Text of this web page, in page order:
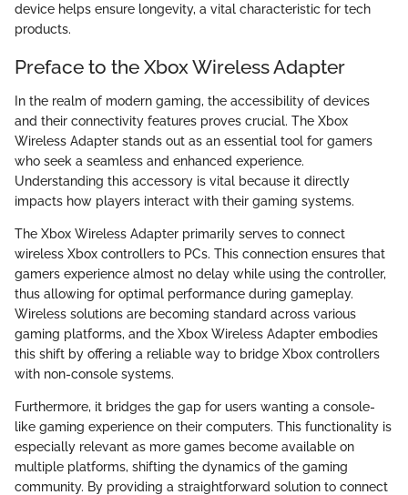
device helps ensure longevity, a vital characteristic for tech
products.
Preface to the Xbox Wireless Adapter
In the realm of modern gaming, the accessibility of devices
and their connectivity features proves crucial. The Xbox
Wireless Adapter stands out as an essential tool for gamers
who seek a seamless and enhanced experience.
Understanding this accessory is vital because it directly
impacts how players interact with their gaming systems.
The Xbox Wireless Adapter primarily serves to connect
wireless Xbox controllers to PCs. This connection ensures that
gamers experience almost no delay while using the controller,
thus allowing for optimal performance during gameplay.
Wireless solutions are becoming standard across various
gaming platforms, and the Xbox Wireless Adapter embodies
this shift by offering a reliable way to bridge Xbox controllers
with non-console systems.
Furthermore, it bridges the gap for users wanting a console-
like gaming experience on their computers. This functionality is
especially relevant as more games become available on
multiple platforms, shifting the dynamics of the gaming
community. By providing a straightforward solution to connect